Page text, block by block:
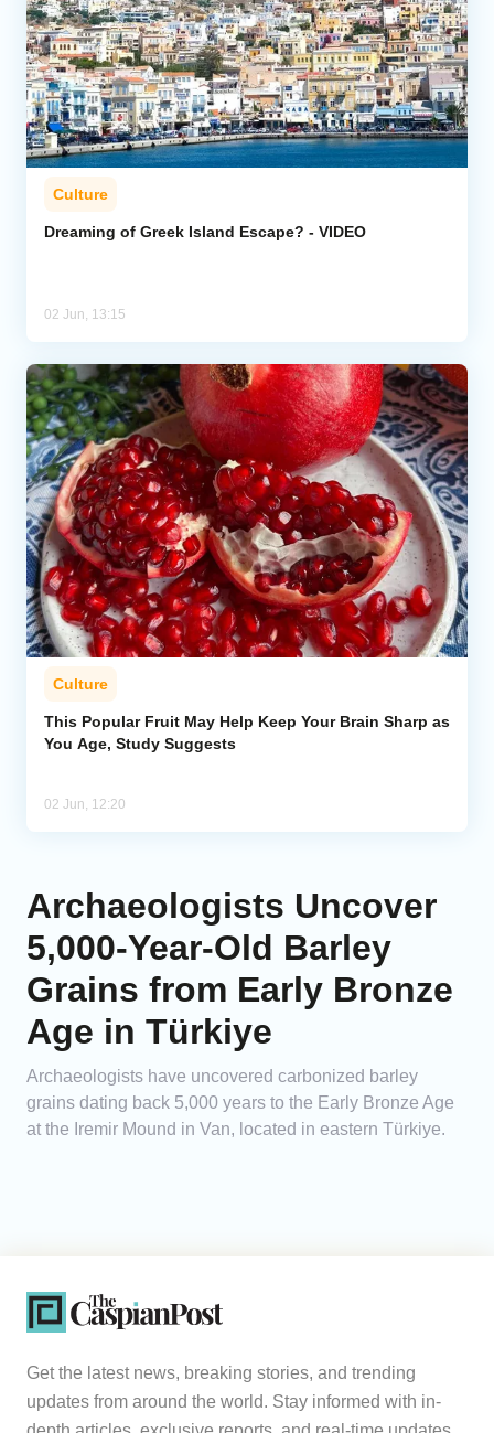
Culture
Dreaming of Greek Island Escape? - VIDEO
02 Jun, 13:15
Culture
This Popular Fruit May Help Keep Your Brain Sharp as
You Age, Study Suggests
02 Jun, 12:20
Archaeologists Uncover
5,000-Year-Old Barley
Grains from Early Bronze
Age in Türkiye
Archaeologists have uncovered carbonized barley
grains dating back 5,000 years to the Early Bronze Age
at the Iremir Mound in Van, located in eastern Türkiye.
Get the latest news, breaking stories, and trending
updates from around the world. Stay informed with in-